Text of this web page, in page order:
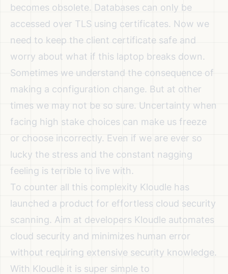
becomes obsolete. Databases can only be
accessed over TLS using certificates. Now we
need to keep the client certificate safe and
worry about what if this laptop breaks down.
Sometimes we understand the consequence of
making a configuration change. But at other
times we may not be so sure. Uncertainty when
facing high stake choices can make us freeze
or choose incorrectly. Even if we are ever so
lucky the stress and the constant nagging
feeling is terrible to live with.
To counter all this complexity Kloudle has
launched a product for effortless cloud security
scanning. Aim at developers Kloudle automates
cloud security and minimizes human error
without requiring extensive security knowledge.
With Kloudle it is super simple to